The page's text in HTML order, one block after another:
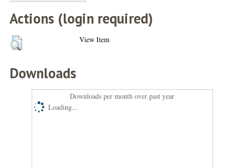
Actions (login required)
View Item
Downloads
Downloads per month over past year
Loading...